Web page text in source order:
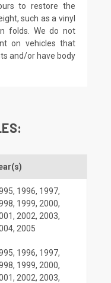
to restore the
such as a vinyl
folds. We do not
on vehicles that
and/or have body
, 1996, 1997,
, 1999, 2000,
, 2002, 2003,
, 2005
, 1996, 1997,
, 1999, 2000,
, 2002, 2003,